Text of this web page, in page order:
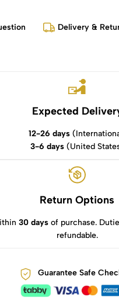
Delivery &
Expected
12-26 days
3-6 days(United
Return Options
30 days of purchase.
refundable.
Guarantee Safe